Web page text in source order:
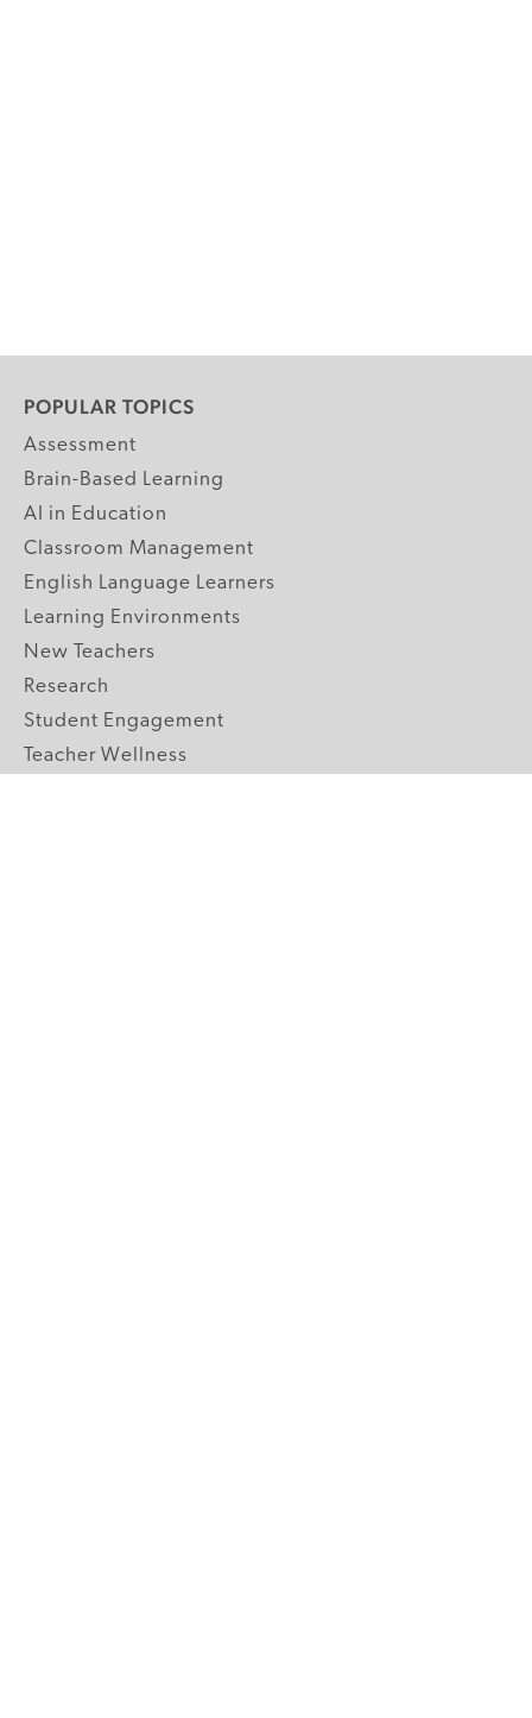
POPULAR TOPICS
Assessment
Brain-Based Learning
AI in Education
Classroom Management
English Language Learners
Learning Environments
New Teachers
Research
Student Engagement
Teacher Wellness